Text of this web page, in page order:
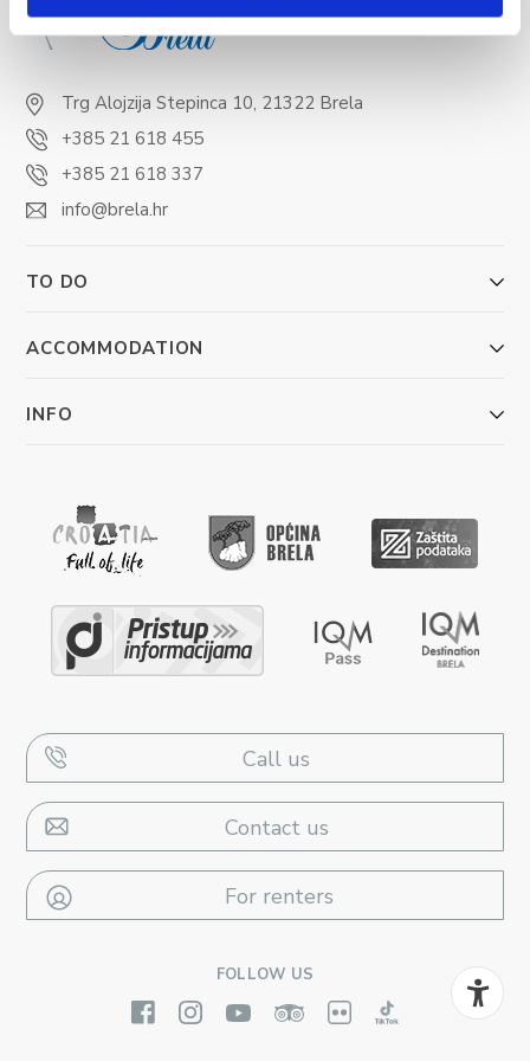
Trg Alojzija Stepinca 10, 21322 Brela
+385 21 618 455
+385 21 618 337
info@brela.hr
TO DO
ACCOMMODATION
INFO
Call us
Contact us
For renters
FOLLOW US